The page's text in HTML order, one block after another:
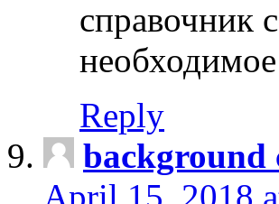
справочник
Reply
background